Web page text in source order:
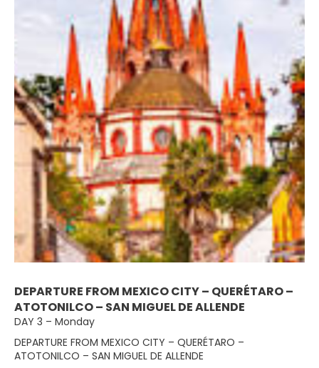
DEPARTURE FROM MEXICO CITY – QUERÉTARO –
ATOTONILCO – SAN MIGUEL DE ALLENDE
DAY 3 – Monday
DEPARTURE FROM MEXICO CITY – QUERÉTARO –
ATOTONILCO – SAN MIGUEL DE ALLENDE